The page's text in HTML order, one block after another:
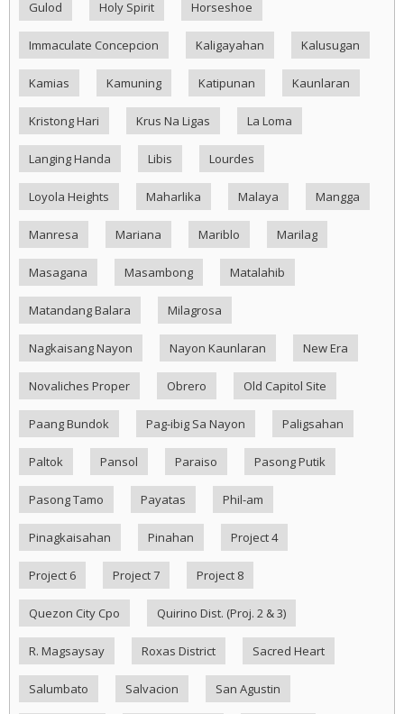
Gulod Holy Spirit Horseshoe
Immaculate Concepcion Kaligayahan Kalusugan
Kamias Kamuning Katipunan Kaunlaran
Kristong Hari Krus Na Ligas La Loma
Langing Handa Libis Lourdes
Loyola Heights Maharlika Malaya Mangga
Manresa Mariana Mariblo Marilag
Masagana Masambong Matalahib
Matandang Balara Milagrosa
Nagkaisang Nayon Nayon Kaunlaran New Era
Novaliches Proper Obrero Old Capitol Site
Paang Bundok Pag-ibig Sa Nayon Paligsahan
Paltok Pansol Paraiso Pasong Putik
Pasong Tamo Payatas Phil-am
Pinagkaisahan Pinahan Project 4
Project 6 Project 7 Project 8
Quezon City Cpo Quirino Dist. (Proj. 2 & 3)
R. Magsaysay Roxas District Sacred Heart
Salumbato Salvacion San Agustin